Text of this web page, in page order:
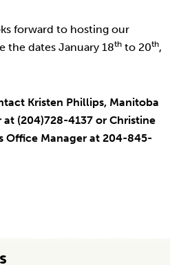
forward to hosting our
the dates January 18thto 20th,
Kristen Phillips, Manitoba
at (204)728-4137 or Christine
Office Manager at 204-845-